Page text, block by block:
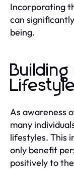
Incorporating
can
being.
As awareness
many
lifestyles. This
only benefit
positively to